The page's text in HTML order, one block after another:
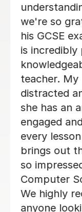
extra
patient
grown
their
show
14th